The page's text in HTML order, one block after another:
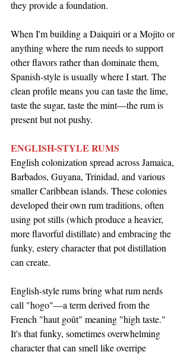
they provide a foundation.
When I'm building a Daiquiri or a Mojito or
anything where the rum needs to support
other flavors rather than dominate them,
Spanish-style is usually where I start. The
clean profile means you can taste the lime,
taste the sugar, taste the mint—the rum is
present but not pushy.
ENGLISH-STYLE RUMS
English colonization spread across Jamaica,
Barbados, Guyana, Trinidad, and various
smaller Caribbean islands. These colonies
developed their own rum traditions, often
using pot stills (which produce a heavier,
more flavorful distillate) and embracing the
funky, estery character that pot distillation
can create.
English-style rums bring what rum nerds
call "hogo"—a term derived from the
French "haut goût" meaning "high taste."
It's that funky, sometimes overwhelming
character that can smell like overripe